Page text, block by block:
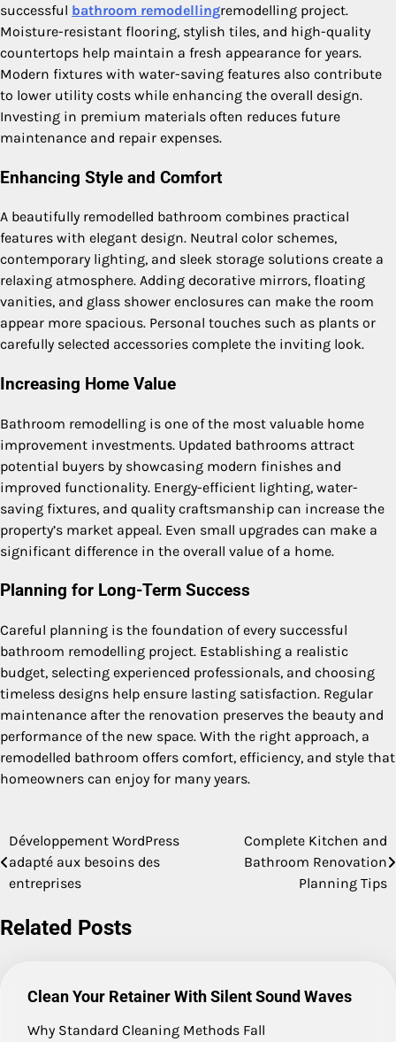
successful bathroom remodellingremodelling project.
Moisture-resistant flooring, stylish tiles, and high-quality
countertops help maintain a fresh appearance for years.
Modern fixtures with water-saving features also contribute
to lower utility costs while enhancing the overall design.
Investing in premium materials often reduces future
maintenance and repair expenses.
Enhancing Style and Comfort
A beautifully remodelled bathroom combines practical
features with elegant design. Neutral color schemes,
contemporary lighting, and sleek storage solutions create a
relaxing atmosphere. Adding decorative mirrors, floating
vanities, and glass shower enclosures can make the room
appear more spacious. Personal touches such as plants or
carefully selected accessories complete the inviting look.
Increasing Home Value
Bathroom remodelling is one of the most valuable home
improvement investments. Updated bathrooms attract
potential buyers by showcasing modern finishes and
improved functionality. Energy-efficient lighting, water-
saving fixtures, and quality craftsmanship can increase the
property’s market appeal. Even small upgrades can make a
significant difference in the overall value of a home.
Planning for Long-Term Success
Careful planning is the foundation of every successful
bathroom remodelling project. Establishing a realistic
budget, selecting experienced professionals, and choosing
timeless designs help ensure lasting satisfaction. Regular
maintenance after the renovation preserves the beauty and
performance of the new space. With the right approach, a
remodelled bathroom offers comfort, efficiency, and style that
homeowners can enjoy for many years.
Post
navigation
Développement WordPress
adapté aux besoins des
entreprises
Complete Kitchen and
Bathroom Renovation
Planning Tips
Related Posts
Clean Your Retainer With Silent Sound Waves
Why Standard Cleaning Methods Fall